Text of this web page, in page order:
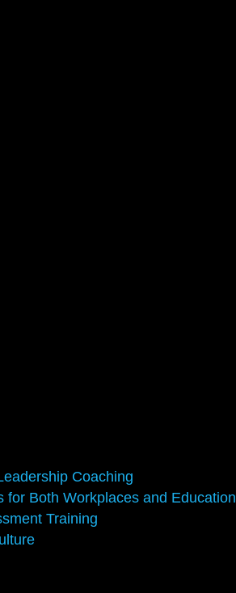
Coaching
for Both Workplaces and Education
Training